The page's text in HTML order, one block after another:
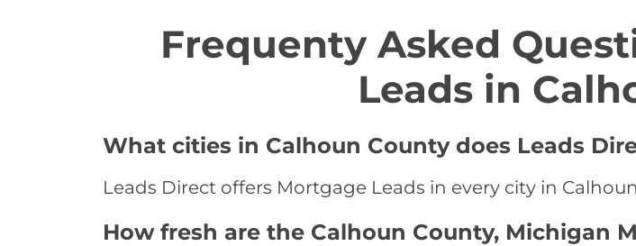
Frequenty Asked
Leads in
What cities in Calhoun County does Leads
Leads Direct offers Mortgage Leads in every city in
How fresh are the Calhoun County, Michigan